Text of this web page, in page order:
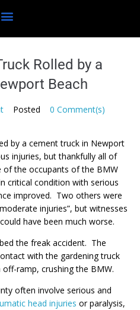
Rolled by a
Beach
Posted 0 Comment(s)
by a cement truck in Newport
injuries, but thankfully all of
of the occupants of the BMW
critical condition with serious
improved. Two others were
injuries”, but witnesses
have been much worse.
the freak accident. The
with the gardening truck
ramp, crushing the BMW.
often involve serious and
head injuries or paralysis,